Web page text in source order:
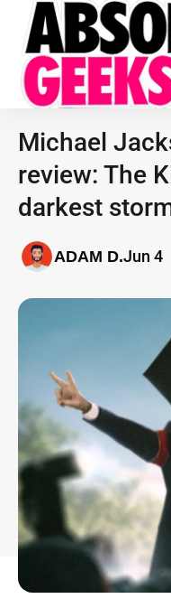
Michael
review: The
darkest
ADAM D.Jun 4